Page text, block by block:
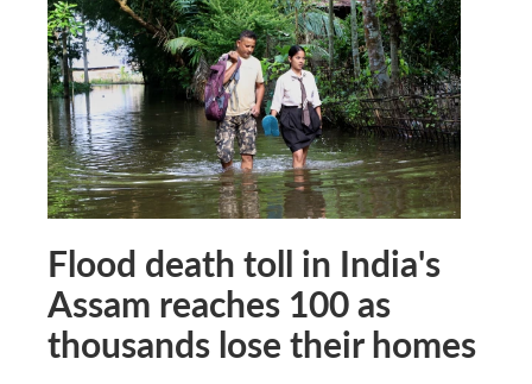
Flood death toll in India's
Assam reaches 100 as
thousands lose their homes